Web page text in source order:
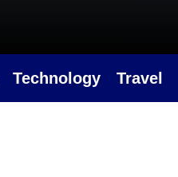
Technology Travel